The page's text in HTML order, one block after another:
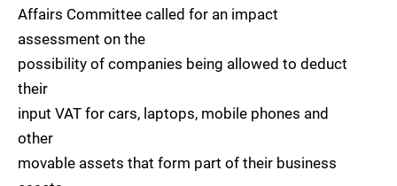
Affairs Committee called for an impact
assessment on the
possibility of companies being allowed to deduct
their
input VAT for cars, laptops, mobile phones and
other
movable assets that form part of their business